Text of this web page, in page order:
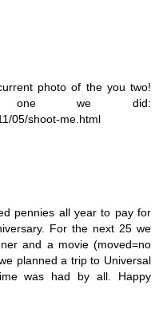
photo of the you two!
we did:
05/shoot-me.html
pennies all year to pay for
For the next 25 we
and a movie (moved=no
planned a trip to Universal
was had by all. Happy